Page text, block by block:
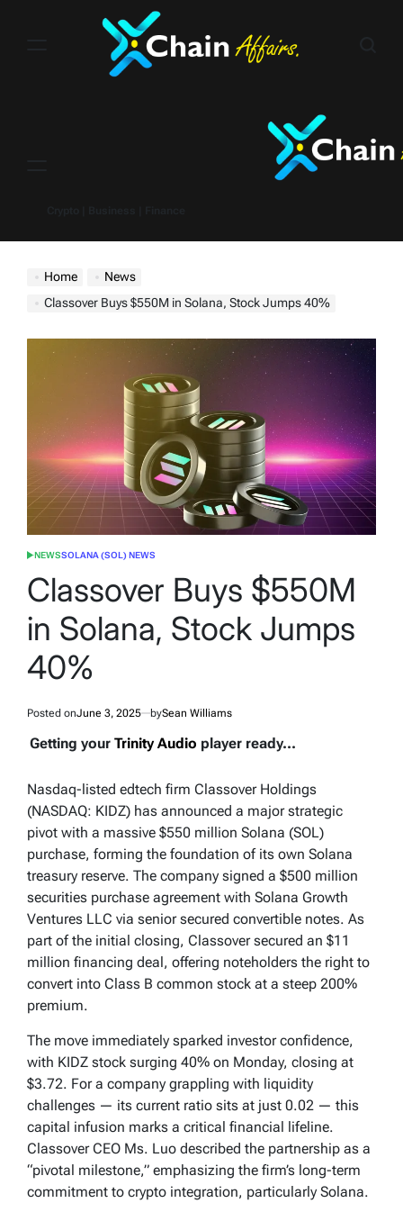
Home
News
Classover Buys $550M in Solana, Stock Jumps 40%
POSTED
NEWSSOLANA (SOL) NEWS
Classover Buys $550M
in Solana, Stock Jumps
40%
Posted onJune 3, 2025 bySean Williams
Getting your Trinity Audio player ready...
Nasdaq-listed edtech firm Classover Holdings
(NASDAQ: KIDZ) has announced a major strategic
pivot with a massive $550 million Solana (SOL)
purchase, forming the foundation of its own Solana
treasury reserve. The company signed a $500 million
securities purchase agreement with Solana Growth
Ventures LLC via senior secured convertible notes. As
part of the initial closing, Classover secured an $11
million financing deal, offering noteholders the right to
convert into Class B common stock at a steep 200%
premium.
The move immediately sparked investor confidence,
with KIDZ stock surging 40% on Monday, closing at
$3.72. For a company grappling with liquidity
challenges — its current ratio sits at just 0.02 — this
capital infusion marks a critical financial lifeline.
Classover CEO Ms. Luo described the partnership as a
“pivotal milestone,” emphasizing the firm’s long-term
commitment to crypto integration, particularly Solana.